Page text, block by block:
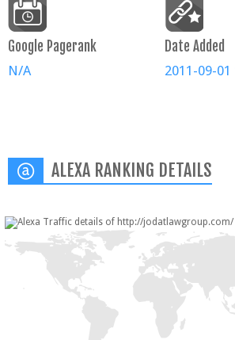
Google Pagerank
N/A
Date Added
2011-09-01
ALEXA RANKING DETAILS